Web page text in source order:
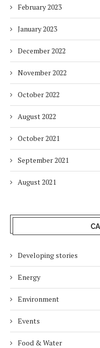
February 2023
January 2023
December 2022
November 2022
October 2022
August 2022
October 2021
September 2021
August 2021
Developing stories
Energy
Environment
Events
Food & Water